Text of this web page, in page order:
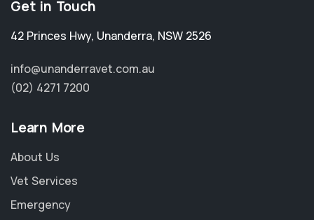
Get in Touch
42 Princes Hwy, Unanderra, NSW 2526
info@unanderravet.com.au
(02) 4271 7200
Learn More
About Us
Vet Services
Emergency